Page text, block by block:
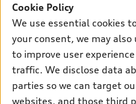
Inside Audi
Subscribe to model updates
New inventory
Certified pre-owned
Compare Vehicles
Contact dealer
Trade-in value
Financing
Own
myAudi
Audi Financial Services
Support
Contact Us
Cookie Policy
We use essential cookies
your consent, we may
to improve user
traffic. We disclose data
parties so we can target
websites, and those third